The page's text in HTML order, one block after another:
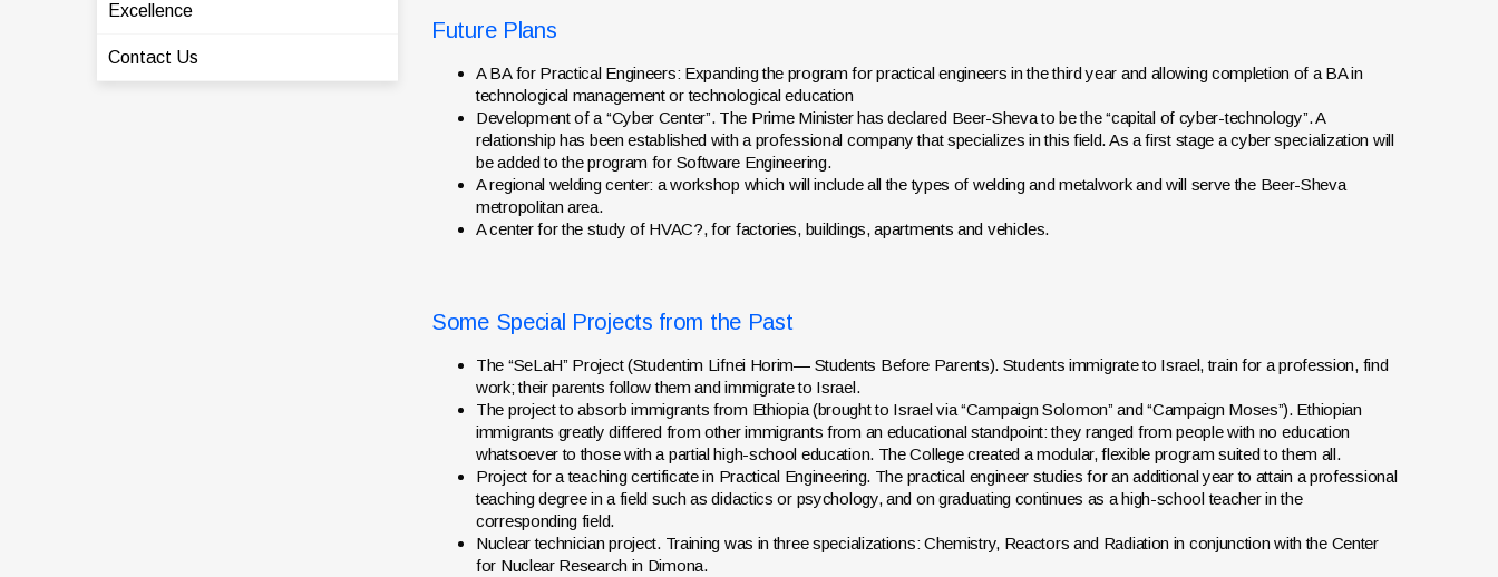
Excellence
Contact Us
Future Plans
A BA for Practical Engineers: Expanding the program for practical engineers in the third year and allowing completion of a BA in
technological management or technological education
Development of a “Cyber Center”. The Prime Minister has declared Beer-Sheva to be the “capital of cyber-technology”. A
relationship has been established with a professional company that specializes in this field. As a first stage a cyber specialization will
be added to the program for Software Engineering.
A regional welding center: a workshop which will include all the types of welding and metalwork and will serve the Beer-Sheva
metropolitan area.
A center for the study of HVAC?, for factories, buildings, apartments and vehicles.
Some Special Projects from the Past
The “SeLaH” Project (Studentim Lifnei Horim— Students Before Parents). Students immigrate to Israel, train for a profession, find
work; their parents follow them and immigrate to Israel.
The project to absorb immigrants from Ethiopia (brought to Israel via “Campaign Solomon” and “Campaign Moses”). Ethiopian
immigrants greatly differed from other immigrants from an educational standpoint: they ranged from people with no education
whatsoever to those with a partial high-school education. The College created a modular, flexible program suited to them all.
Project for a teaching certificate in Practical Engineering. The practical engineer studies for an additional year to attain a professional
teaching degree in a field such as didactics or psychology, and on graduating continues as a high-school teacher in the
corresponding field.
Nuclear technician project. Training was in three specializations: Chemistry, Reactors and Radiation in conjunction with the Center
for Nuclear Research in Dimona.